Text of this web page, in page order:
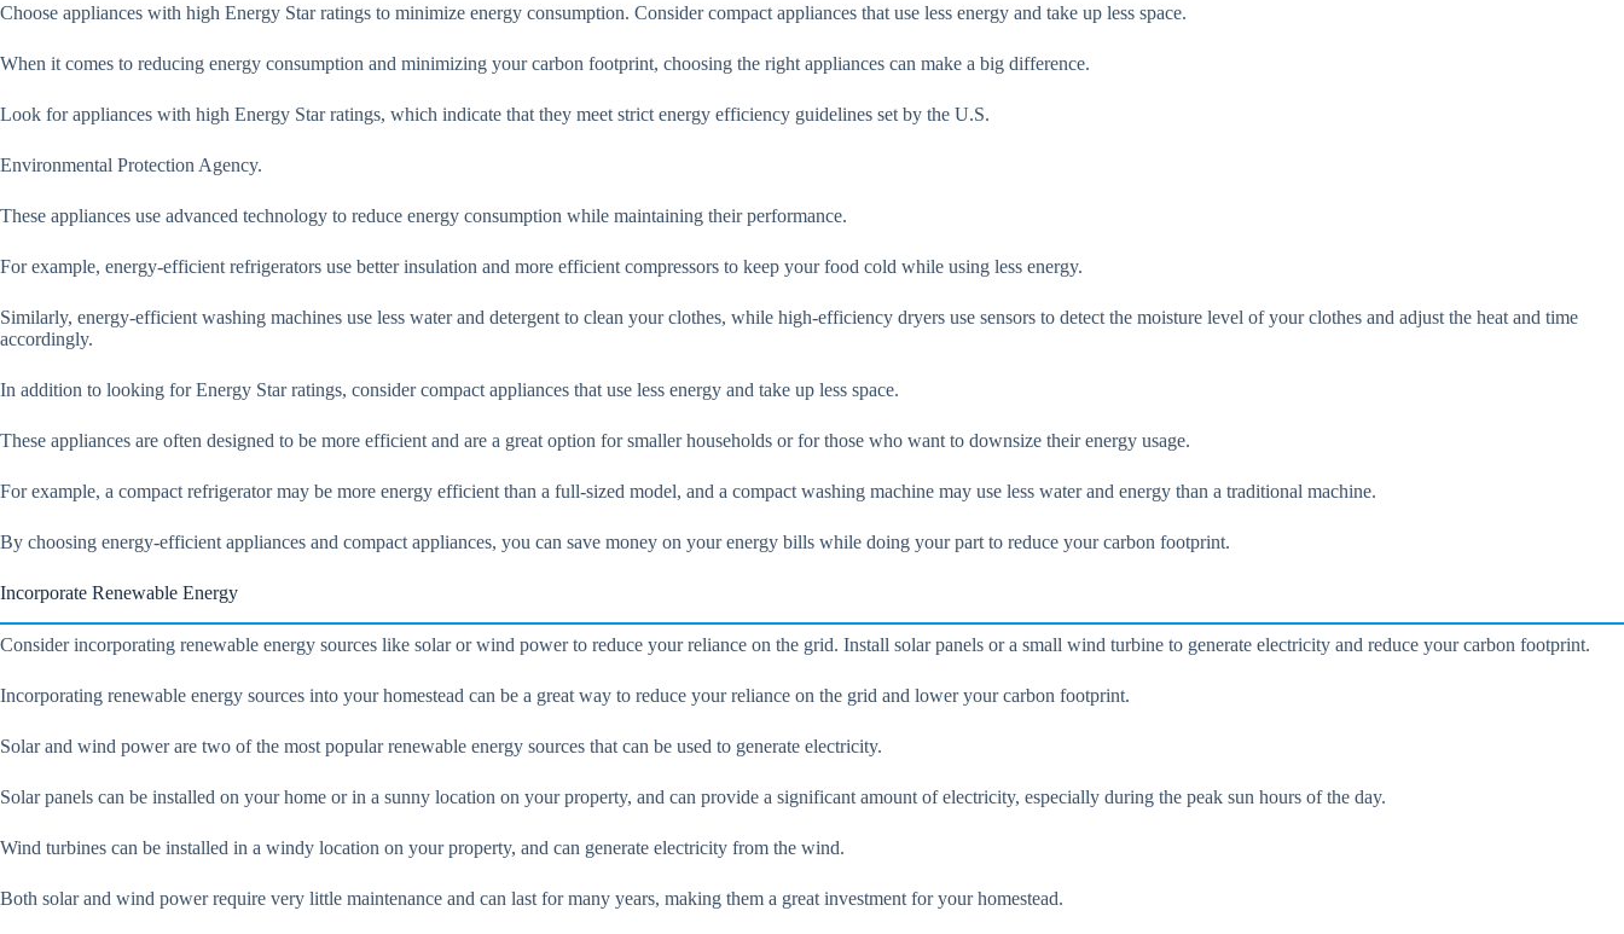
Choose appliances with high Energy Star ratings to minimize energy consumption. Consider compact appliances that use less energy and take up less space.
When it comes to reducing energy consumption and minimizing your carbon footprint, choosing the right appliances can make a big difference.
Look for appliances with high Energy Star ratings, which indicate that they meet strict energy efficiency guidelines set by the U.S.
Environmental Protection Agency.
These appliances use advanced technology to reduce energy consumption while maintaining their performance.
For example, energy-efficient refrigerators use better insulation and more efficient compressors to keep your food cold while using less energy.
Similarly, energy-efficient washing machines use less water and detergent to clean your clothes, while high-efficiency dryers use sensors to detect the moisture level of your clothes and adjust the heat and time
accordingly.
In addition to looking for Energy Star ratings, consider compact appliances that use less energy and take up less space.
These appliances are often designed to be more efficient and are a great option for smaller households or for those who want to downsize their energy usage.
For example, a compact refrigerator may be more energy efficient than a full-sized model, and a compact washing machine may use less water and energy than a traditional machine.
By choosing energy-efficient appliances and compact appliances, you can save money on your energy bills while doing your part to reduce your carbon footprint.
Incorporate Renewable Energy
Consider incorporating renewable energy sources like solar or wind power to reduce your reliance on the grid. Install solar panels or a small wind turbine to generate electricity and reduce your carbon footprint.
Incorporating renewable energy sources into your homestead can be a great way to reduce your reliance on the grid and lower your carbon footprint.
Solar and wind power are two of the most popular renewable energy sources that can be used to generate electricity.
Solar panels can be installed on your home or in a sunny location on your property, and can provide a significant amount of electricity, especially during the peak sun hours of the day.
Wind turbines can be installed in a windy location on your property, and can generate electricity from the wind.
Both solar and wind power require very little maintenance and can last for many years, making them a great investment for your homestead.